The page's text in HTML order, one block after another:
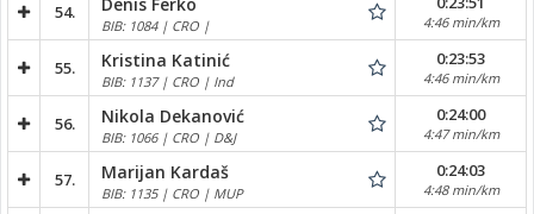
54.
BIB: 1084 | CRO | 4:46 min/km
55. Kristina Katinić
BIB: 1137 | CRO | Ind
0:23:53
4:46 min/km
56. Nikola Dekanović
BIB: 1066 | CRO | D&J
0:24:00
4:47 min/km
57. Marijan Kardaš
BIB: 1135 | CRO | MUP
0:24:03
4:48 min/km